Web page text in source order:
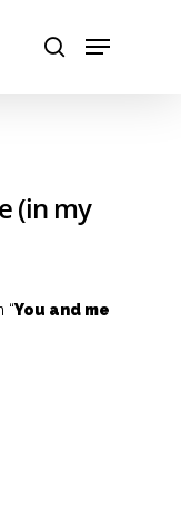
(in my
“You and me